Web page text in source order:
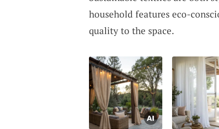
household features eco-
quality to the space.